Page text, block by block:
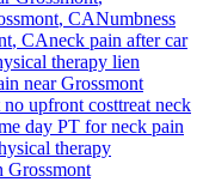
, CANumbness
, CAneck pain after car
therapy lien
nearGrossmont
no upfront costtreat neck
day PT forneck pain
therapy
Grossmont